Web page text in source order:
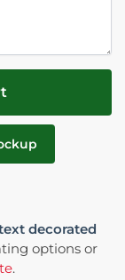
decorated
options or
.